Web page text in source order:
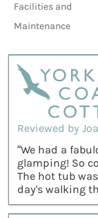
Facilities and
Maintenance
Reviewed by
“We had a
glamping! So
The hot tub
day's walking